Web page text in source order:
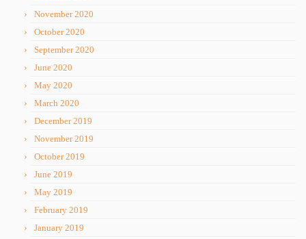
November 2020
October 2020
September 2020
June 2020
May 2020
March 2020
December 2019
November 2019
October 2019
June 2019
May 2019
February 2019
January 2019